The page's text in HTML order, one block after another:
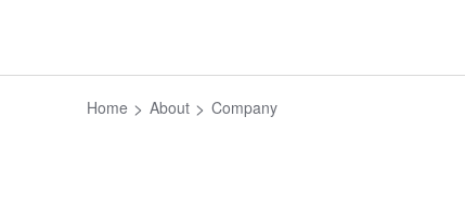
Home About Company